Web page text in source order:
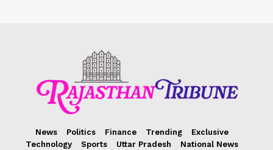
News Politics Finance Trending
Exclusive
Technology
Sports Uttar Pradesh National News